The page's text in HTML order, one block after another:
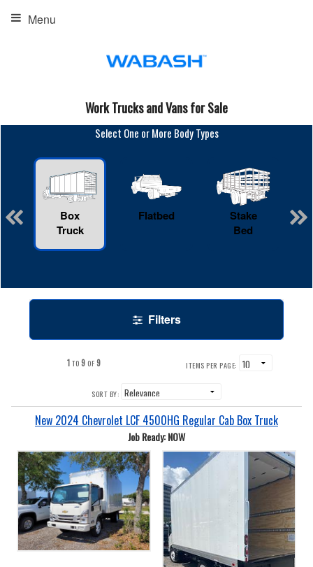
Menu
Work Trucks and Vans for Sale
Select One or More Body Types
Box
Truck
Flatbed
Stake
Bed
Filters
1 TO9 OF 9 ITEMS PER PAGE:
SORT BY:
New 2024 Chevrolet LCF 4500HG Regular Cab Box Truck
Job Ready: NOW